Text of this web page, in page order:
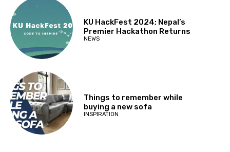
KU HackFest 2024; Nepal’s
Premier Hackathon Returns
NEWS
Things to remember while
buying a new sofa
INSPIRATION